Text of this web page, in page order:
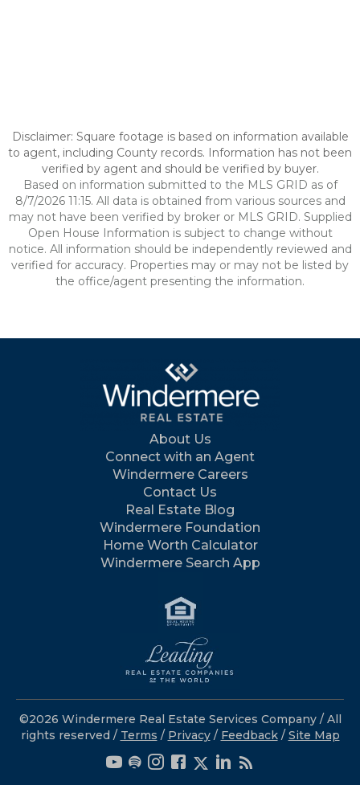
Disclaimer: Square footage is based on information available
to agent, including County records. Information has not been
verified by agent and should be verified by buyer.
Based on information submitted to the MLS GRID as of
8/7/2026 11:15. All data is obtained from various sources and
may not have been verified by broker or MLS GRID. Supplied
Open House Information is subject to change without
notice. All information should be independently reviewed and
verified for accuracy. Properties may or may not be listed by
the office/agent presenting the information.
About Us
Connect with an Agent
Windermere Careers
Contact Us
Real Estate Blog
Windermere Foundation
Home Worth Calculator
Windermere Search App
©2026 Windermere Real Estate Services Company / All
rights reserved / Terms / Privacy/ Feedback / Site Map